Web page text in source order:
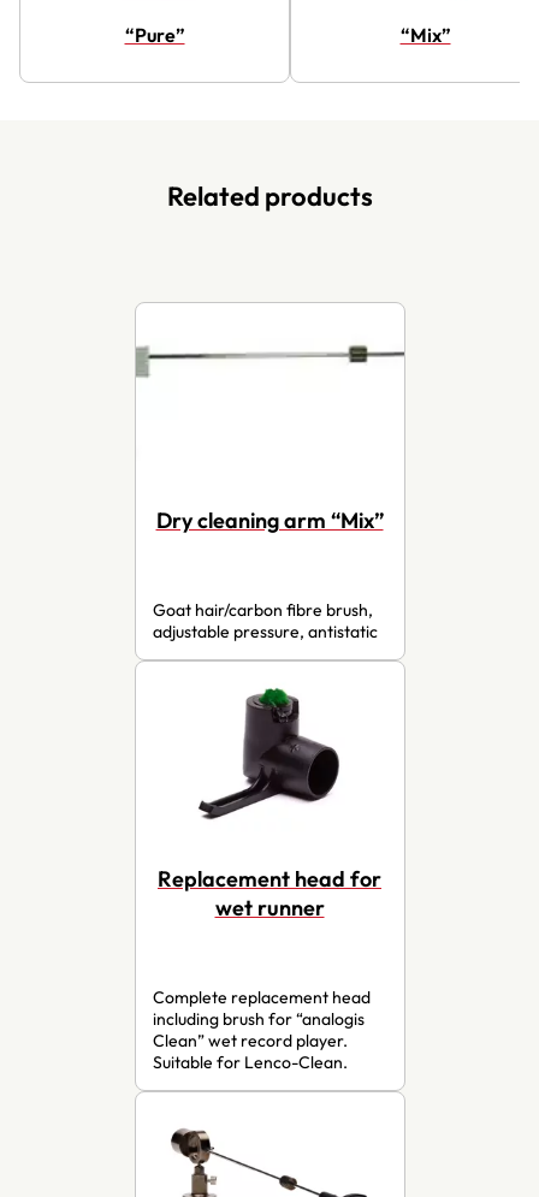
“Pure” “Mix”
Related products
Dry cleaning arm “Mix”
Goat hair/carbon fibre brush,
adjustable pressure, antistatic
Replacement head for
wet runner
Complete replacement head
including brush for “analogis
Clean” wet record player.
Suitable for Lenco-Clean.